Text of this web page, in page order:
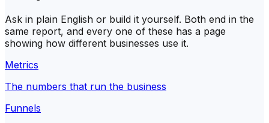
Ask in plain English or build it yourself. Both end in the
same report, and every one of these has a page
showing how different businesses use it.
Metrics
The numbers that run the business
Funnels